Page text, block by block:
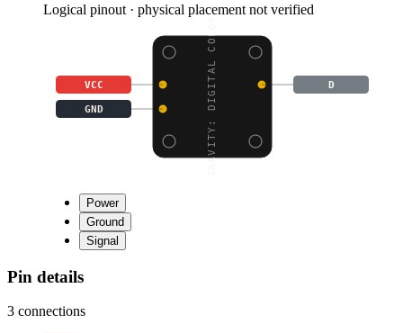
Logical pinout · physical placement not verified
GRAVITY: DIGITAL COLOR
VCC D
GND
Power
Ground
Signal
Pin details
3 connections